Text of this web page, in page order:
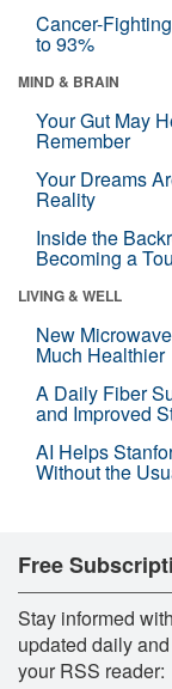
Cancer-
to 93%
MIND & BRAIN
Your Gut May
Remember
Your Dreams
Reality
Inside the
Becoming a
LIVING & WELL
New
Much Healthier
A Daily Fiber
and Improved
AI Helps
Without the
Free
Stay informed
updated daily
your RSS reader: